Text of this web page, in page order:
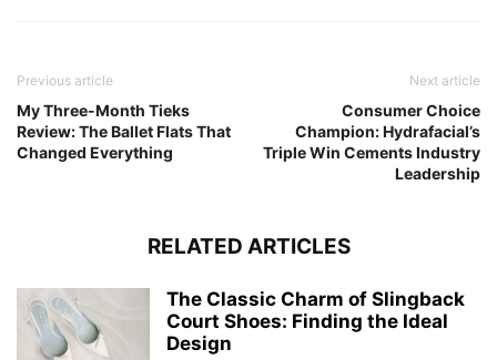
Previous article
My Three-Month Tieks
Review: The Ballet Flats That
Changed Everything
Next article
Consumer Choice
Champion: Hydrafacial’s
Triple Win Cements Industry
Leadership
RELATED ARTICLES
The Classic Charm of Slingback
Court Shoes: Finding the Ideal
Design